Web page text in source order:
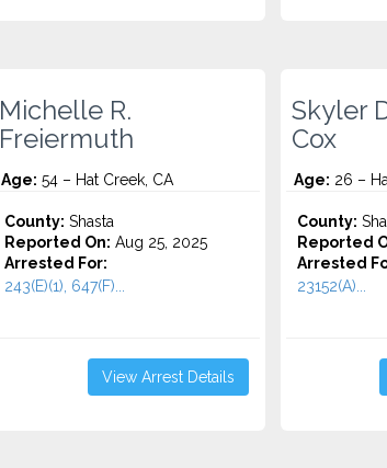
Michelle R.
Freiermuth
Age: 54 – Hat Creek, CA
County: Shasta
Reported On: Aug 25, 2025
Arrested For:
243(E)(1), 647(F)...
View Arrest Details
Skyler
Cox
Age: 26 –
County:
Reported
Arrested
23152(A)...